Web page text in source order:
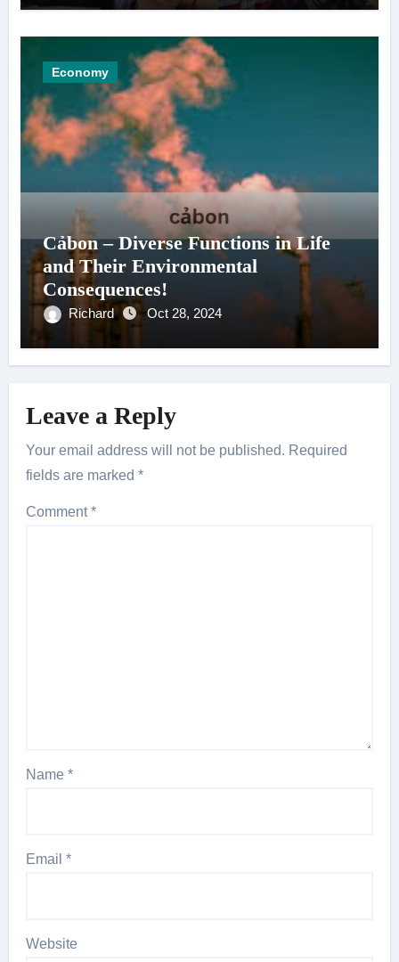
Economy
Cảbon – Diverse Functions in Life
and Their Environmental
Consequences!
Richard Oct 28, 2024
Leave a Reply
Your email address will not be published. Required
fields are marked*
Comment*
Name*
Email*
Website